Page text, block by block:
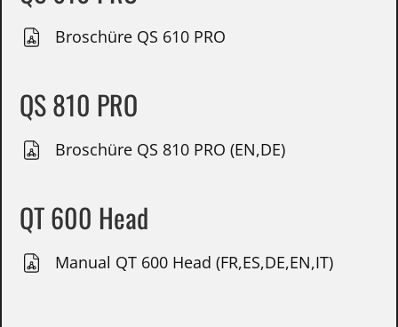
Broschüre QS 610 PRO
QS 810 PRO
Broschüre QS 810 PRO (EN,DE)
QT 600 Head
Manual QT 600 Head (FR,ES,DE,EN,IT)